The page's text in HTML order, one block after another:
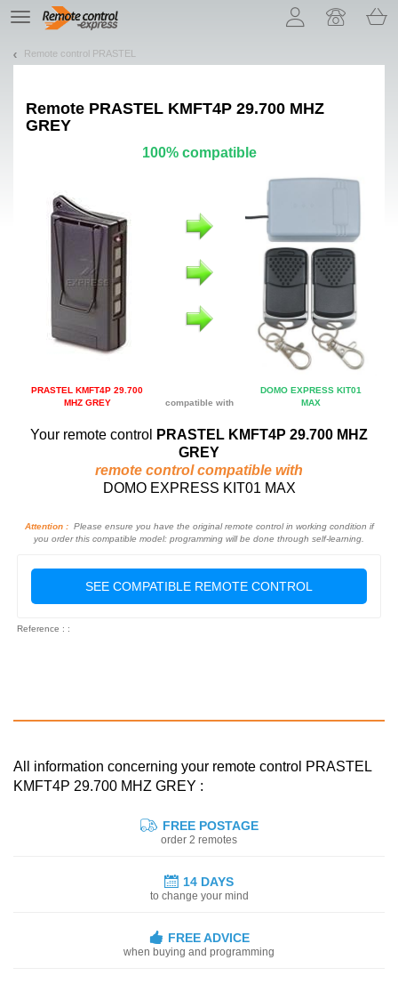
TE
navigation
Remote control PRASTEL
Remote PRASTEL KMFT4P 29.700 MHZ
GREY
100% compatible
PRASTEL KMFT4P 29.700
MHZ GREY
compatible with
DOMO EXPRESS KIT01
MAX
Your remote control
PRASTEL KMFT4P 29.700 MHZ
GREY
remote control compatible with
DOMO EXPRESS KIT01 MAX
Attention :Please ensure you have the original remote control in working condition if
you order this compatible model: programming will be done through self-learning.
SEE COMPATIBLE REMOTE CONTROL
Reference : :
All information concerning your remote control PRASTEL
KMFT4P 29.700 MHZ GREY :
FREE POSTAGE
order 2 remotes
14 DAYS
to change your mind
FREE ADVICE
when buying and programming
Let us introduce our cookies!